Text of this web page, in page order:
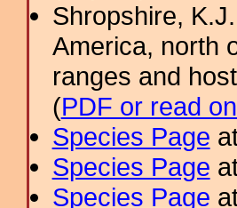
Shropshire,
America, north
ranges and
(PDF or read
Species Page
Species Page
Species Page